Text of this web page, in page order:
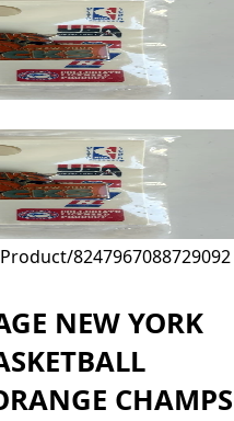
8247967088729092
NEW YORK
CHAMPS